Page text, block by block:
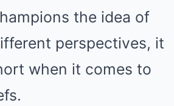
the idea of
perspectives, it
when it comes to